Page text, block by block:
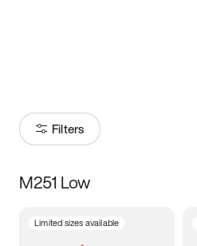
Filters
Size
M251 Low
Limited sizes available